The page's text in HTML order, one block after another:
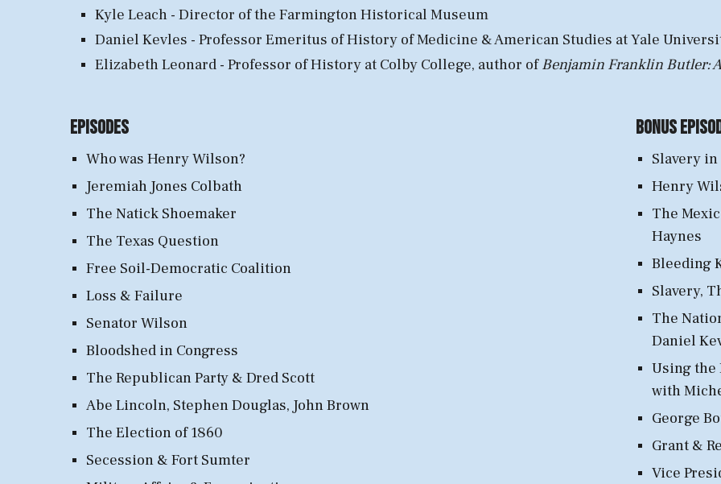
Kyle Leach - Director of the Farmington Historical Museum
Daniel Kevles - Professor Emeritus of History of Medicine & American Studies atYale
Elizabeth Leonard - Professor of History at Colby College, author ofBenjamin Franklin Butler:
Episodes
Who was Henry Wilson?
Jeremiah Jones Colbath
The Natick Shoemaker
The Texas Question
Free Soil-Democratic Coalition
Loss & Failure
Senator Wilson
Bloodshed in Congress
The Republican Party & Dred Scott
Abe Lincoln, Stephen Douglas, John Brown
The Election of 1860
Secession & Fort Sumter
Bonus
Slavery
Henry
The
Haynes
Bleeding
Slavery,
The
Daniel
Using the
with
George
Grant &
Vice